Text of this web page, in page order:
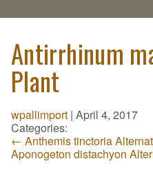
Antirrhinum
Plant
wpallimport | April 4, 2017
Categories:
← Anthemis tinctoria
Aponogeton distachyon